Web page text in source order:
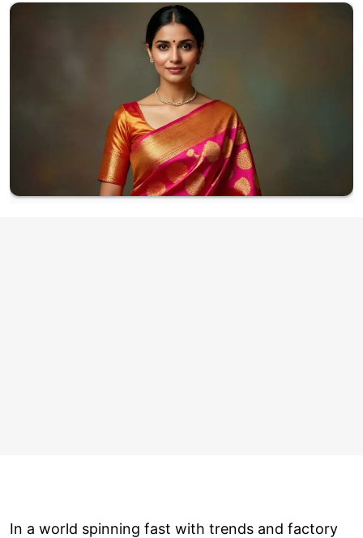
In a world spinning fast with trends and factory